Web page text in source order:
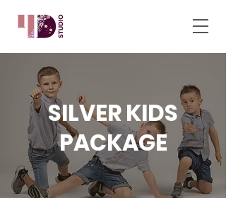
SILVER KIDS
PACKAGE